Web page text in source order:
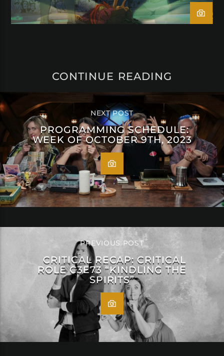
CONTINUE READING
NEXT POST
PROGRAMMING SCHEDULE:
WEEK OF OCTOBER 9TH, 2023
PREVIOUS POST
CRITICAL RECAP: CRITICAL
ROLE C3E73 “KINDLING THE
SPIRITS”